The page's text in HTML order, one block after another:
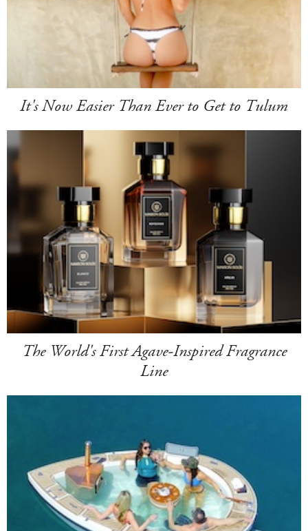
It's Now Easier Than Ever to Get to Tulum
The World's First Agave-Inspired Fragrance
Line